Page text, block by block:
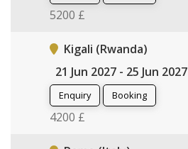
5200 £
Kigali (Rwanda)
21 Jun 2027 - 25 Jun 2027
Enquiry Booking
4200 £